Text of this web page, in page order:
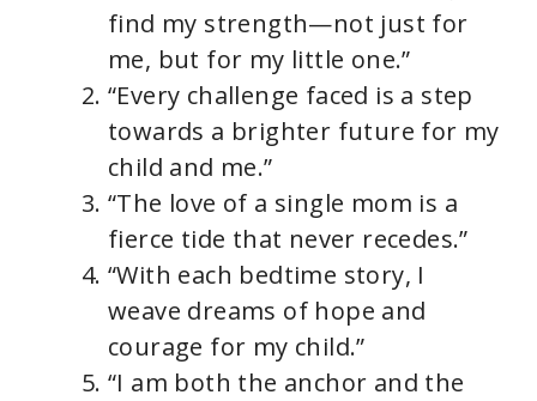
find my strength—not just for
me, but for my little one.”
“Every challenge faced is a step
towards a brighter future for my
child and me.”
“The love of a single mom is a
fierce tide that never recedes.”
“With each bedtime story, I
weave dreams of hope and
courage for my child.”
“I am both the anchor and the